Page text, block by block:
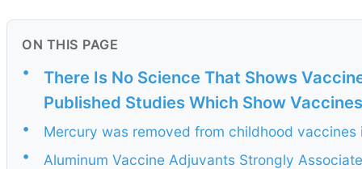
ON THIS PAGE
•
There Is No Science That Shows
Published Studies Which Show
•
Mercury was removed from childhood
•
Aluminum Vaccine Adjuvants Strongly